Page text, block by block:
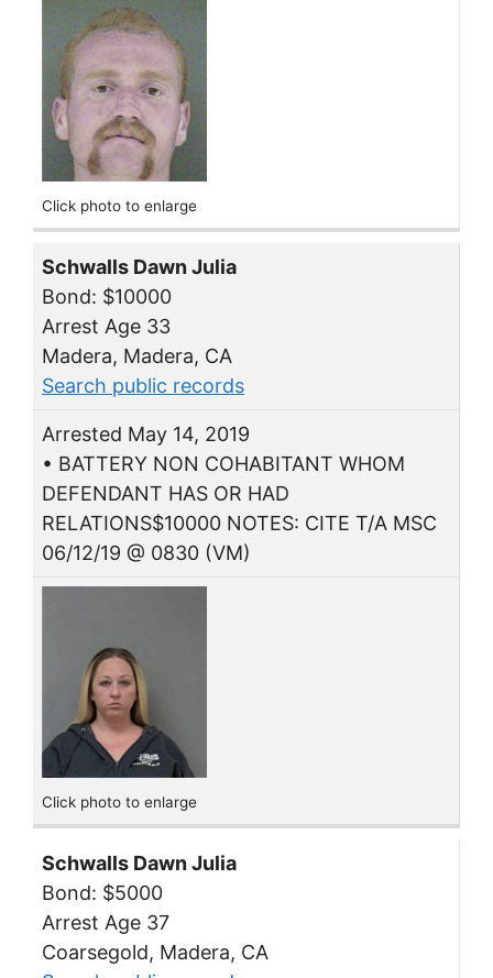
Click photo to enlarge
Schwalls Dawn Julia
Bond: $10000
Arrest Age 33
Madera, Madera, CA
Search public records
Arrested May 14, 2019
• BATTERY NON COHABITANT WHOM
DEFENDANT HAS OR HAD
RELATIONS$10000 NOTES: CITE T/A MSC
06/12/19 @ 0830 (VM)
Click photo to enlarge
Schwalls Dawn Julia
Bond: $5000
Arrest Age 37
Coarsegold, Madera, CA